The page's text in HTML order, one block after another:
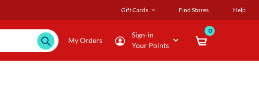
Gift Cards Find Stores Help
My Orders
Sign-in
Your Points
0